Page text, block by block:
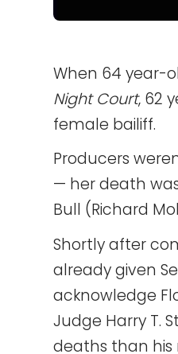
When 64 year-
Night Court, 62
female bailiff.
Producers
— her death
Bull (Richard
Shortly after
already given
acknowledge
Judge Harry T.
deaths than his